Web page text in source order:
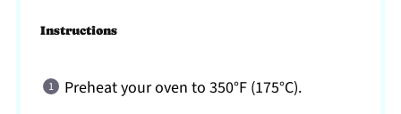
Instructions
Preheat your oven to 350°F (175°C).